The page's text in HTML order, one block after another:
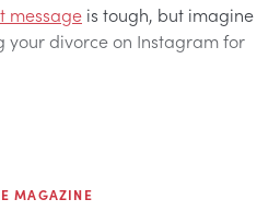
message is tough, but imagine
your divorce on Instagram for
MAGAZINE